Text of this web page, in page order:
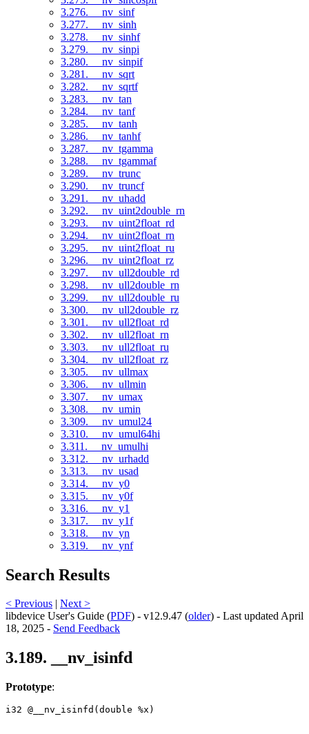
3.276. __nv_sinf
3.277. __nv_sinh
3.278. __nv_sinhf
3.279. __nv_sinpi
3.280. __nv_sinpif
3.281. __nv_sqrt
3.282. __nv_sqrtf
3.283. __nv_tan
3.284. __nv_tanf
3.285. __nv_tanh
3.286. __nv_tanhf
3.287. __nv_tgamma
3.288. __nv_tgammaf
3.289. __nv_trunc
3.290. __nv_truncf
3.291. __nv_uhadd
3.292. __nv_uint2double_rn
3.293. __nv_uint2float_rd
3.294. __nv_uint2float_rn
3.295. __nv_uint2float_ru
3.296. __nv_uint2float_rz
3.297. __nv_ull2double_rd
3.298. __nv_ull2double_rn
3.299. __nv_ull2double_ru
3.300. __nv_ull2double_rz
3.301. __nv_ull2float_rd
3.302. __nv_ull2float_rn
3.303. __nv_ull2float_ru
3.304. __nv_ull2float_rz
3.305. __nv_ullmax
3.306. __nv_ullmin
3.307. __nv_umax
3.308. __nv_umin
3.309. __nv_umul24
3.310. __nv_umul64hi
3.311. __nv_umulhi
3.312. __nv_urhadd
3.313. __nv_usad
3.314. __nv_y0
3.315. __nv_y0f
3.316. __nv_y1
3.317. __nv_y1f
3.318. __nv_yn
3.319. __nv_ynf
Search Results
< Previous | Next >
libdevice User's Guide (PDF) - v12.9.47 (older) - Last updated April
18, 2025 - Send Feedback
3.189. __nv_isinfd
Prototype:
i32 @__nv_isinfd(double %x)